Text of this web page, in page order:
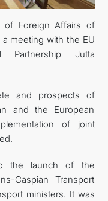
of Foreign Affairs of
meeting with the EU
Partnership Jutta
and prospects of
and the European
of joint
the launch of the
Caspian Transport
ministers. It was